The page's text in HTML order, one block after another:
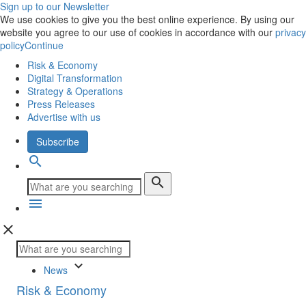
Sign up to our Newsletter
We use cookies to give you the best online experience. By using our
website you agree to our use of cookies in accordance with our privacy
policyContinue
Risk & Economy
Digital Transformation
Strategy & Operations
Press Releases
Advertise with us
Subscribe
search
search
menu
close
News keyboard_arrow_down
Risk & Economy